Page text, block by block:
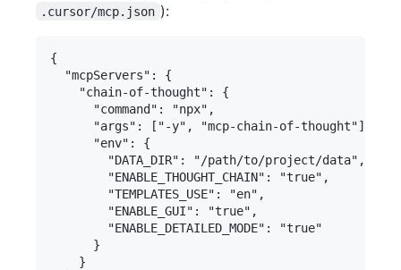
.cursor/mcp.json ):
{
  "mcpServers": {
    "chain-of-thought": {
      "command": "npx",
      "args": ["-y", "mcp-chain-of-thought"],
      "env": {
"DATA_DIR": "/path/to/project/data", //
        "ENABLE_THOUGHT_CHAIN": "true",
        "TEMPLATES_USE": "en",
        "ENABLE_GUI": "true",
        "ENABLE_DETAILED_MODE": "true"
      }
    }